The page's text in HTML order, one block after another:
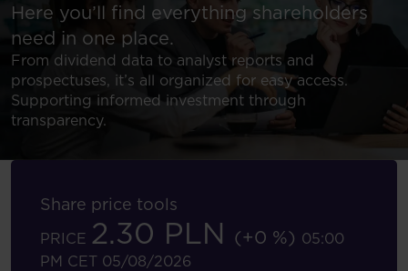
Here you’ll find everything shareholders
need in one place.
From dividend data to analyst reports and
prospectuses, it’s all organized for easy access.
Supporting informed investment through
transparency.
Share price tools
PRICE 2.30 PLN (+0 %) 05:00
PM CET 05/08/2026